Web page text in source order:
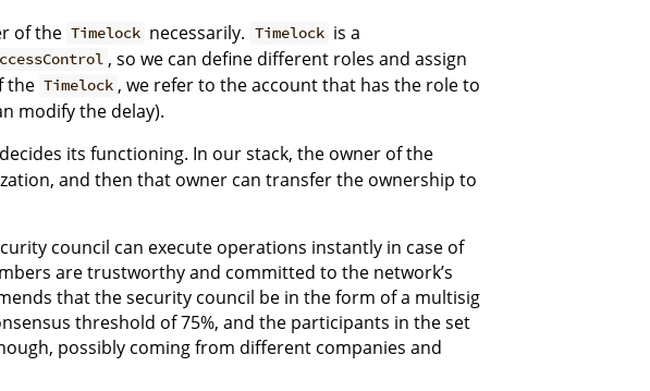
of the Timelock necessarily. Timelock is a
, so we can define different roles and assign
the Timelock , we refer to the account that has the role to
modify the delay).
decides its functioning. In our stack, the owner of the
and then that owner can transfer the ownership to
council can execute operations instantly in case of
are trustworthy and committed to the network’s
that the security council be in the form of a multisig
threshold of 75%, and the participants in the set
possibly coming from different companies and